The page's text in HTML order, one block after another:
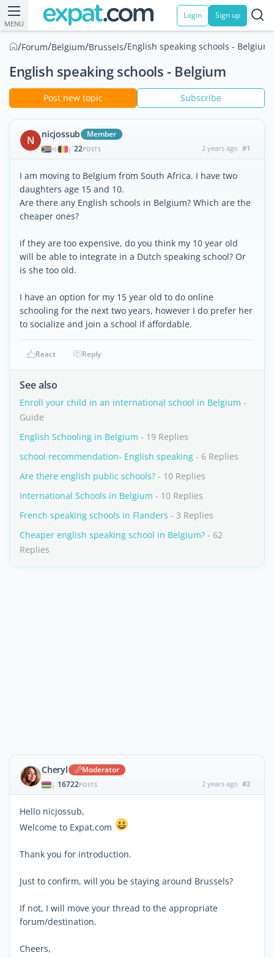
MENU
Login Sign up
/Forum/Belgium/Brussels/English speaking schools - Belgium
English speaking schools - Belgium
Post new topic Subscribe
N nicjossub Member
| 22POSTS 2 years ago #1
I am moving to Belgium from South Africa. I have two
daughters age 15 and 10.
Are there any English schools in Belgium? Which are the
cheaper ones?
if they are too expensive, do you think my 10 year old
will be able to integrate in a Dutch speaking school? Or
is she too old.
I have an option for my 15 year old to do online
schooling for the next two years, however I do prefer her
to socialize and join a school if affordable.
React Reply
See also
Enroll your child in an international school in Belgium -
Guide
English Schooling in Belgium - 19 Replies
school recommendation- English speaking - 6 Replies
Are there english public schools? - 10 Replies
International Schools in Belgium - 10 Replies
French speaking schools in Flanders - 3 Replies
Cheaper english speaking school in Belgium? - 62
Replies
Cheryl Moderator
| 16722POSTS 2 years ago #2
Hello nicjossub,
Welcome to Expat.com
Thank you for introduction.
Just to confirm, will you be staying around Brussels?
If not, I will move your thread to the appropriate
forum/destination.
Cheers,